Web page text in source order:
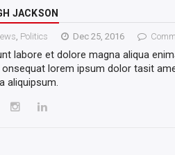
JACKSON
Politics Dec 25, 2016
labore et dolore magna aliqua
lorem ipsum dolor tasit
aliquipsum.